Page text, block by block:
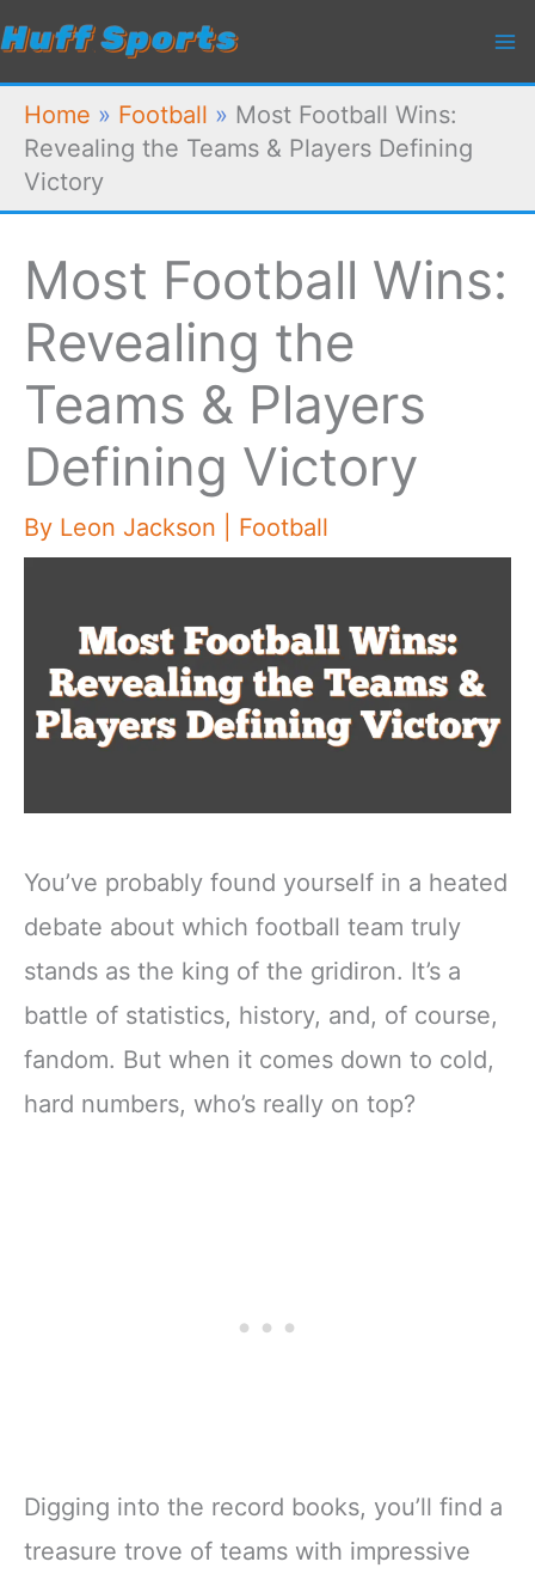
Skip
content
Home » Football » Most Football Wins:
Revealing the Teams & Players Defining
Victory
Most Football Wins:
Revealing the
Teams & Players
Defining Victory
By Leon Jackson Football
You’ve probably found yourself in a heated
debate about which football team truly
stands as the king of the gridiron. It’s a
battle of statistics, history, and, of course,
fandom. But when it comes down to cold,
hard numbers, who’s really on top?
Digging into the record books, you’ll find a
treasure trove of teams with impressive